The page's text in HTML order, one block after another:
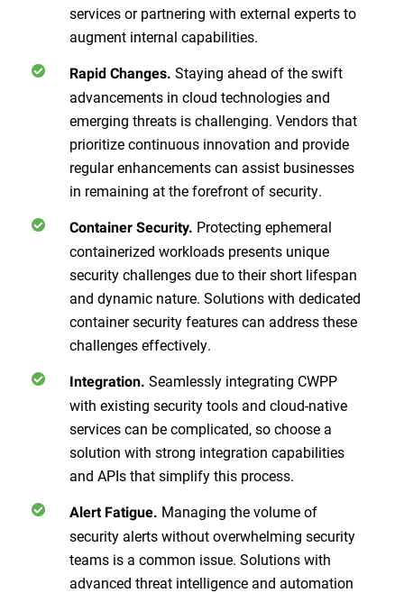
services or partnering with external experts to
augment internal capabilities.
Rapid Changes. Staying ahead of the swift
advancements in cloud technologies and
emerging threats is challenging. Vendors that
prioritize continuous innovation and provide
regular enhancements can assist businesses
in remaining at the forefront of security.
Container Security. Protecting ephemeral
containerized workloads presents unique
security challenges due to their short lifespan
and dynamic nature. Solutions with dedicated
container security features can address these
challenges effectively.
Integration. Seamlessly integrating CWPP
with existing security tools and cloud-native
services can be complicated, so choose a
solution with strong integration capabilities
and APIs that simplify this process.
Alert Fatigue. Managing the volume of
security alerts without overwhelming security
teams is a common issue. Solutions with
advanced threat intelligence and automation